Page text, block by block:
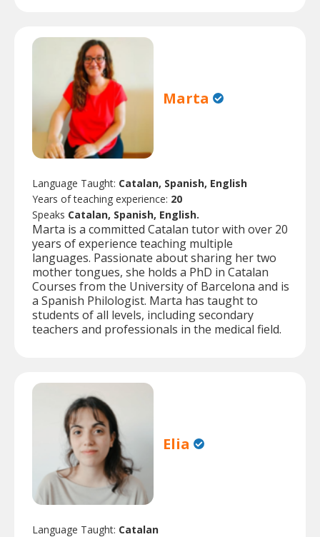
Marta
Language Taught: Catalan, Spanish, English
Years of teaching experience: 20
Speaks Catalan, Spanish, English.
Marta is a committed Catalan tutor with over 20
years of experience teaching multiple
languages. Passionate about sharing her two
mother tongues, she holds a PhD in Catalan
Courses from the University of Barcelona and is
a Spanish Philologist. Marta has taught to
students of all levels, including secondary
teachers and professionals in the medical field.
Elia
Language Taught: Catalan